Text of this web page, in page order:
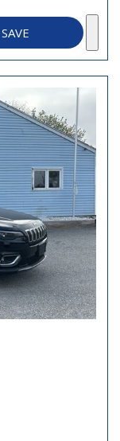
SAVE